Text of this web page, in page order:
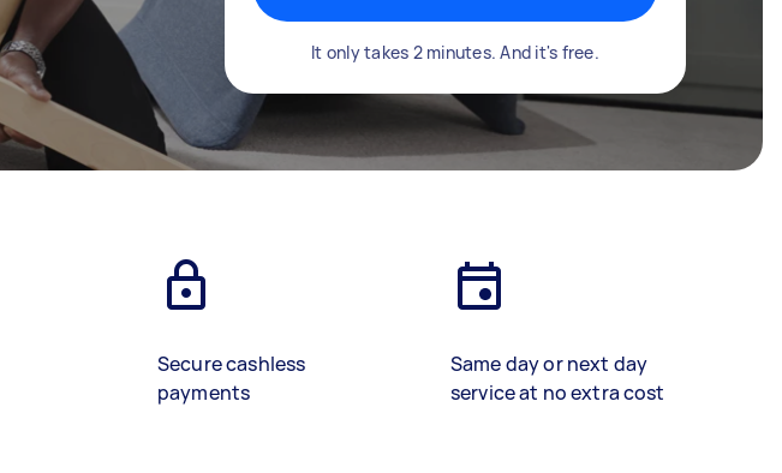
It only takes 2 minutes. And it's free.
Secure cashless
payments
Same day or next day
service at no extra cost